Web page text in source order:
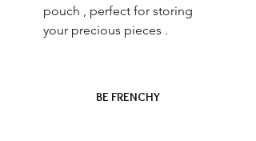
pouch , perfect for storing
your precious pieces .
BE FRENCHY